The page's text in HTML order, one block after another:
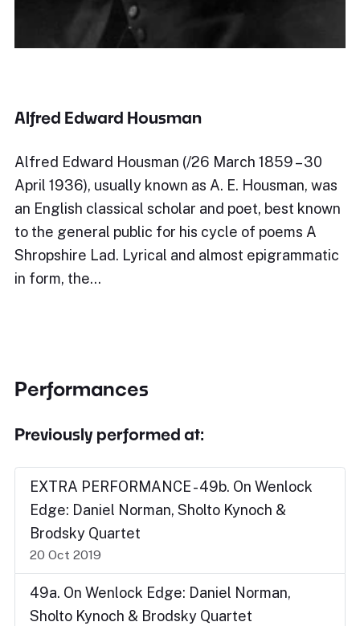
Alfred Edward Housman
Alfred Edward Housman (/26 March 1859 – 30
April 1936), usually known as A. E. Housman, was
an English classical scholar and poet, best known
to the general public for his cycle of poems A
Shropshire Lad. Lyrical and almost epigrammatic
in form, the…
Performances
Previously performed at:
EXTRA PERFORMANCE - 49b. On Wenlock
Edge: Daniel Norman, Sholto Kynoch &
Brodsky Quartet
20 Oct 2019
49a. On Wenlock Edge: Daniel Norman,
Sholto Kynoch & Brodsky Quartet